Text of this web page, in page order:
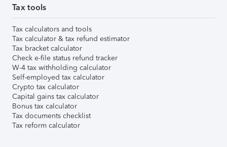
Tax tools
Tax calculators and tools
Tax calculator & tax refund estimator
Tax bracket calculator
Check e-file status refund tracker
W-4 tax withholding calculator
Self-employed tax calculator
Crypto tax calculator
Capital gains tax calculator
Bonus tax calculator
Tax documents checklist
Tax reform calculator